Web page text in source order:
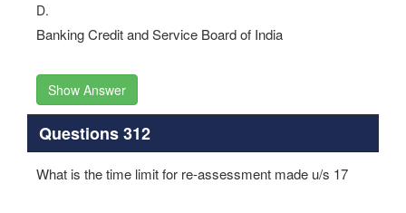
D.
Banking Credit and Service Board of India
Show Answer
Questions 312
What is the time limit for re-assessment made u/s 17